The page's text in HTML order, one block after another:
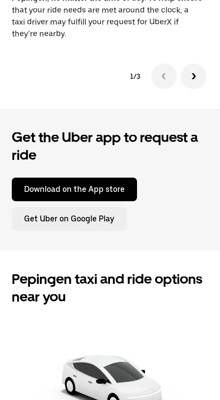
that your ride needs are met around the clock, a
taxi driver may fulfill your request for UberX if
they’re nearby.
1/3
Get the Uber app to request a
ride
Download on the App store
Get Uber on Google Play
Pepingen taxi and ride options
near you